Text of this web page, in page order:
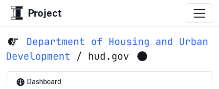
Project
Department of Housing and Urban
Development / hud.gov
Dashboard